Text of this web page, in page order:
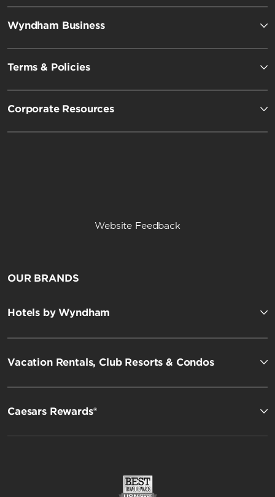
Wyndham Business
Terms & Policies
Corporate Resources
Website Feedback
OUR BRANDS
Hotels by Wyndham
Vacation Rentals, Club Resorts & Condos
Caesars Rewards®